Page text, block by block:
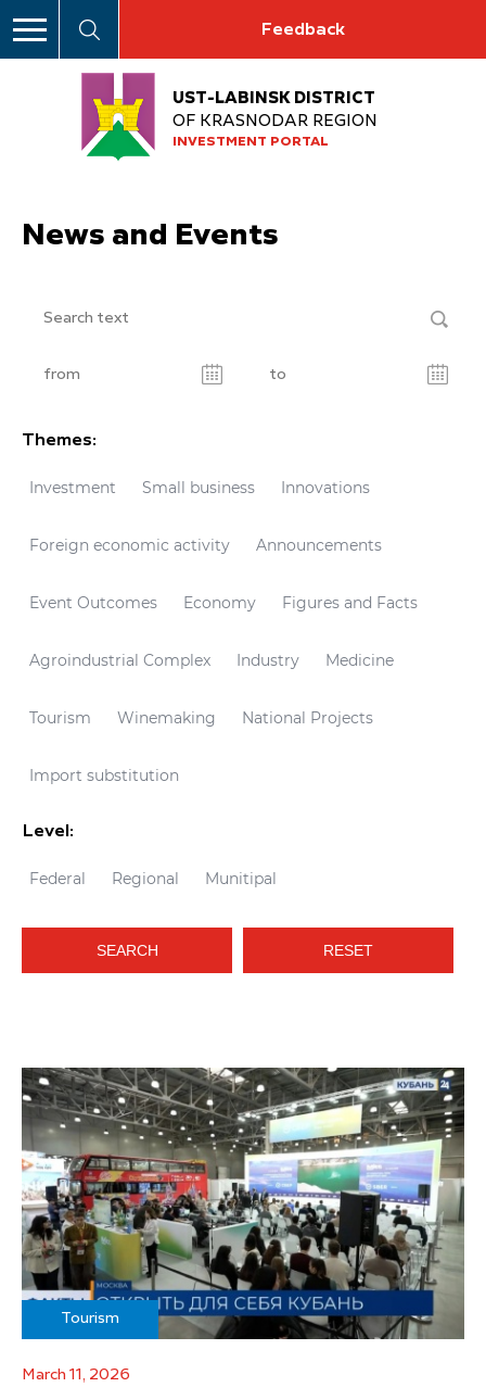
Feedback
UST-LABINSK DISTRICT
OF KRASNODAR REGION
INVESTMENT PORTAL
News and Events
Themes:
Investment Small business Innovations
Foreign economic activity Announcements
Event Outcomes Economy Figures and Facts
Agroindustrial Complex Industry Medicine
Tourism Winemaking National Projects
Import substitution
Level:
Federal Regional Munitipal
SEARCH RESET
Tourism
March 11, 2026